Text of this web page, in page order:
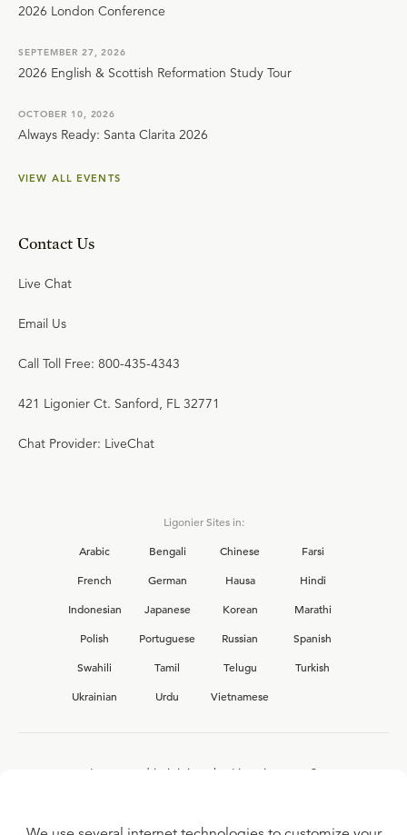
2026 London Conference
SEPTEMBER 27, 2026
2026 English & Scottish Reformation Study Tour
OCTOBER 10, 2026
Always Ready: Santa Clarita 2026
VIEW ALL EVENTS
Contact Us
Live Chat
Email Us
Call Toll Free: 800-435-4343
421 Ligonier Ct. Sanford, FL 32771
Chat Provider: LiveChat
Ligonier Sites in:
Arabic
Bengali Chinese
Farsi
French
German Hausa
Hindi
Indonesian
Japanese Korean
Marathi
Polish
Portuguese Russian
Spanish
Swahili
Tamil Telugu
Turkish
Ukrainian
Urdu Vietnamese
Interested in joining the Ligonier team?